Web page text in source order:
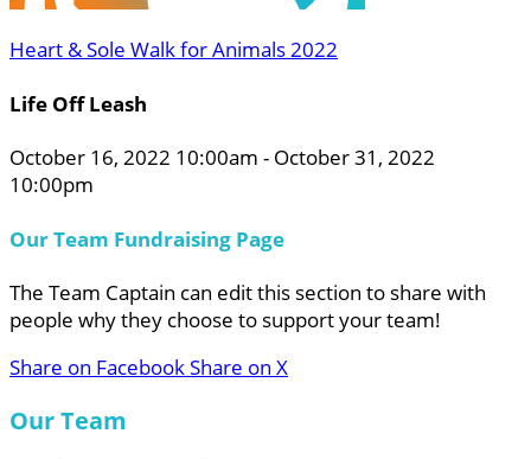
Heart & Sole Walk for Animals 2022
Life Off Leash
October 16, 2022 10:00am - October 31, 2022
10:00pm
Our Team Fundraising Page
The Team Captain can edit this section to share with
people why they choose to support your team!
Share on FacebookShare on X
Our Team